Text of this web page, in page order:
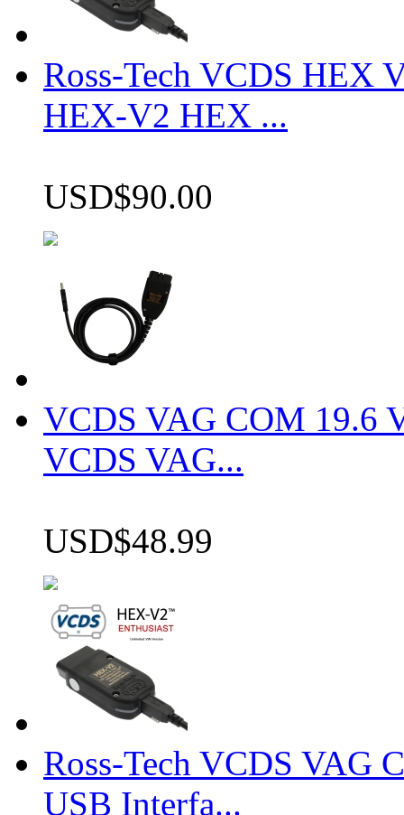
Ross-Tech VCDS HEX
HEX-V2 HEX ...
USD$90.00
VCDS VAG COM 19.6
VCDS VAG...
USD$48.99
Ross-Tech VCDS VAG
USB Interfa...